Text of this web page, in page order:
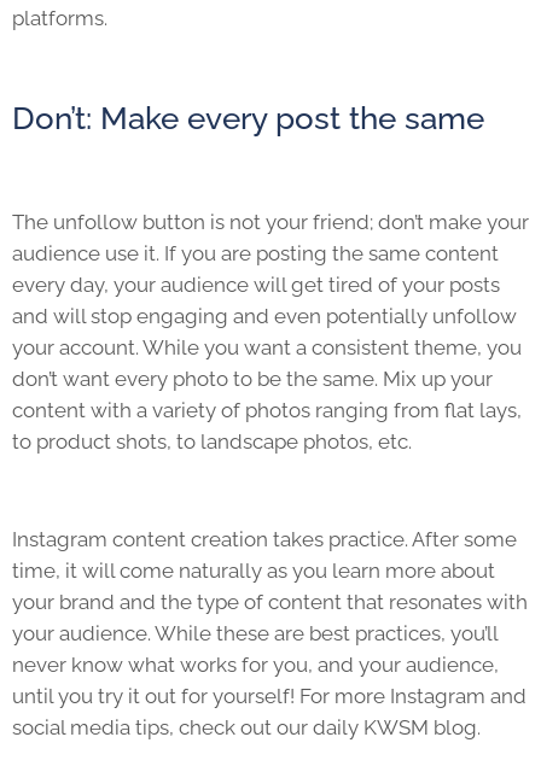
platforms.
Don’t: Make every post the same
The unfollow button is not your friend; don’t make your
audience use it. If you are posting the same content
every day, your audience will get tired of your posts
and will stop engaging and even potentially unfollow
your account. While you want a consistent theme, you
don’t want every photo to be the same. Mix up your
content with a variety of photos ranging from flat lays,
to product shots, to landscape photos, etc.
Instagram content creation takes practice. After some
time, it will come naturally as you learn more about
your brand and the type of content that resonates with
your audience. While these are best practices, you’ll
never know what works for you, and your audience,
until you try it out for yourself! For more Instagram and
social media tips, check out our daily KWSM blog.